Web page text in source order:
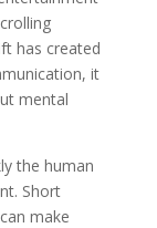
has created
it
mental
the human
Short
make